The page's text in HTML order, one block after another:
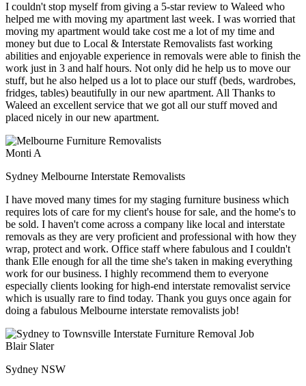
I couldn't stop myself from giving a 5-star review to Waleed who
helped me with moving my apartment last week. I was worried that
moving my apartment would take cost me a lot of my time and
money but due to Local & Interstate Removalists fast working
abilities and enjoyable experience in removals were able to finish the
work just in 3 and half hours. Not only did he help us to move our
stuff, but he also helped us a lot to place our stuff (beds, wardrobes,
fridges, tables) beautifully in our new apartment. All Thanks to
Waleed an excellent service that we got all our stuff moved and
placed nicely in our new apartment.
Monti A
Sydney Melbourne Interstate Removalists
I have moved many times for my staging furniture business which
requires lots of care for my client's house for sale, and the home's to
be sold. I haven't come across a company like local and interstate
removals as they are very proficient and professional with how they
wrap, protect and work. Office staff where fabulous and I couldn't
thank Elle enough for all the time she's taken in making everything
work for our business. I highly recommend them to everyone
especially clients looking for high-end interstate removalist service
which is usually rare to find today. Thank you guys once again for
doing a fabulous Melbourne interstate removalists job!
Blair Slater
Sydney NSW